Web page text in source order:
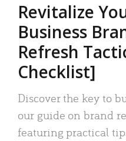
Revitalize
Business
Refresh
Checklist]
Discover the key to
our guide on brand
featuring practical